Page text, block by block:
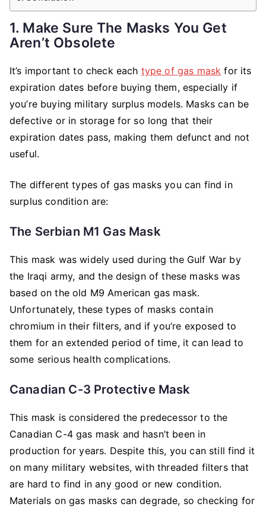
1. Make Sure The Masks You Get
Aren’t Obsolete
It’s important to check each type of gas mask for its
expiration dates before buying them, especially if
you’re buying military surplus models. Masks can be
defective or in storage for so long that their
expiration dates pass, making them defunct and not
useful.
The different types of gas masks you can find in
surplus condition are:
The Serbian M1 Gas Mask
This mask was widely used during the Gulf War by
the Iraqi army, and the design of these masks was
based on the old M9 American gas mask.
Unfortunately, these types of masks contain
chromium in their filters, and if you’re exposed to
them for an extended period of time, it can lead to
some serious health complications.
Canadian C-3 Protective Mask
This mask is considered the predecessor to the
Canadian C-4 gas mask and hasn’t been in
production for years. Despite this, you can still find it
on many military websites, with threaded filters that
are hard to find in any good or new condition.
Materials on gas masks can degrade, so checking for